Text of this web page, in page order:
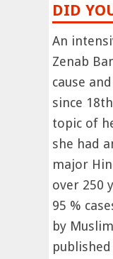
DID
An
Zenab
cause
since
topic of
she had
major
over 250
95 %
by